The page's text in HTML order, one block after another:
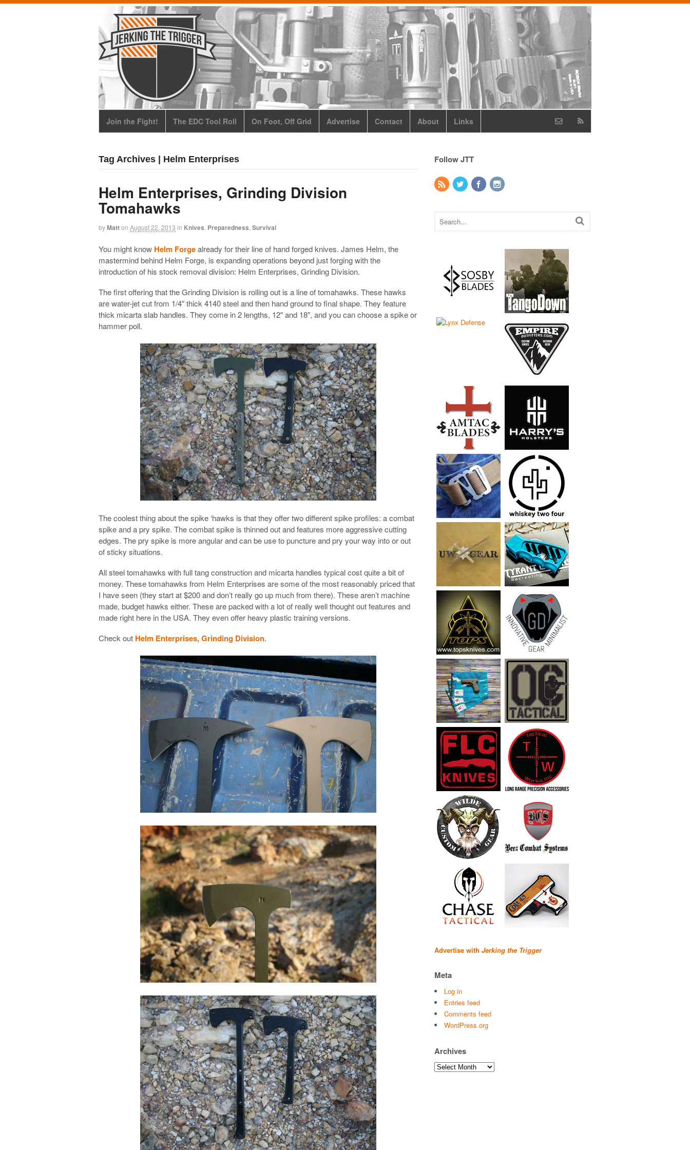
Join the Fight! The EDC Tool Roll On Foot, Off Grid Advertise Contact About Links
Tag Archives | Helm Enterprises
Helm Enterprises, Grinding Division
Tomahawks
byMatton August 22, 2013 in Knives Preparedness Survival
You might know Helm Forgealready for their line of hand forged knives. James Helm, the
mastermind behind Helm Forge, is expanding operations beyond just forging with the
introduction of his stock removal division: Helm Enterprises, Grinding Division.
The first offering that the Grinding Division is rolling out is a line of tomahawks. These hawks
are water-jet cut from 1/4″ thick 4140 steel and then hand ground to final shape. They feature
thick micarta slab handles. They come in 2 lengths, 12″ and 18″, and you can choose a spike or
hammer poll.
The coolest thing about the spike ‘hawks is that they offer two different spike profiles: a combat
spike and a pry spike. The combat spike is thinned out and features more aggressive cutting
edges. The pry spike is more angular and can be use to puncture and pry your way into or out
of sticky situations.
All steel tomahawks with full tang construction and micarta handles typical cost quite a bit of
money. These tomahawks from Helm Enterprises are some of the most reasonably priced that
I have seen (they start at $200 and don’t really go up much from there). These aren’t machine
made, budget hawks either. These are packed with a lot of really well thought out features and
made right here in the USA. They even offer heavy plastic training versions.
Check out Helm Enterprises, Grinding Division.
Follow JTT
Advertise with Jerking the Trigger
Meta
Log in
Entries feed
Comments feed
WordPress.org
Archives
Archives